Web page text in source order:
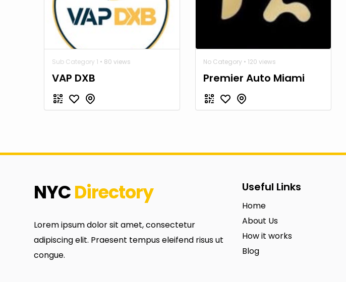
Sub Category 1 • 80 views
VAP DXB
No Category • 120 views
Premier Auto Miami
NYCDirectory
Lorem ipsum dolor sit amet, consectetur
adipiscing elit. Praesent tempus eleifend risus ut
congue.
Useful Links
Home
About Us
How it works
Blog